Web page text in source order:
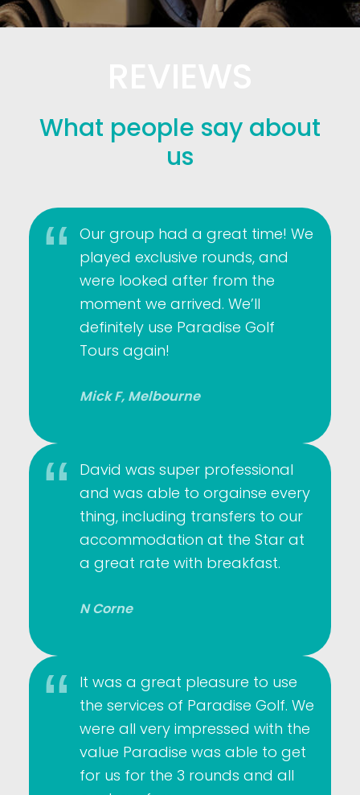
What people say about
us
Our group had a great time! We
played exclusive rounds, and
were looked after from the
moment we arrived. We’ll
definitely use Paradise Golf
Tours again!
Mick F, Melbourne
David was super professional
and was able to orgainse every
thing, including transfers to our
accommodation at the Star at
a great rate with breakfast.
N Corne
It was a great pleasure to use
the services of Paradise Golf. We
were all very impressed with the
value Paradise was able to get
for us for the 3 rounds and all